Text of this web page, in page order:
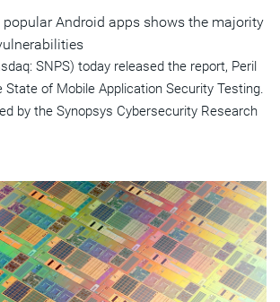
Android apps shows the majority
SNPS) today released the report, Peril
State of Mobile Application Security Testing.
by the Synopsys Cybersecurity Research